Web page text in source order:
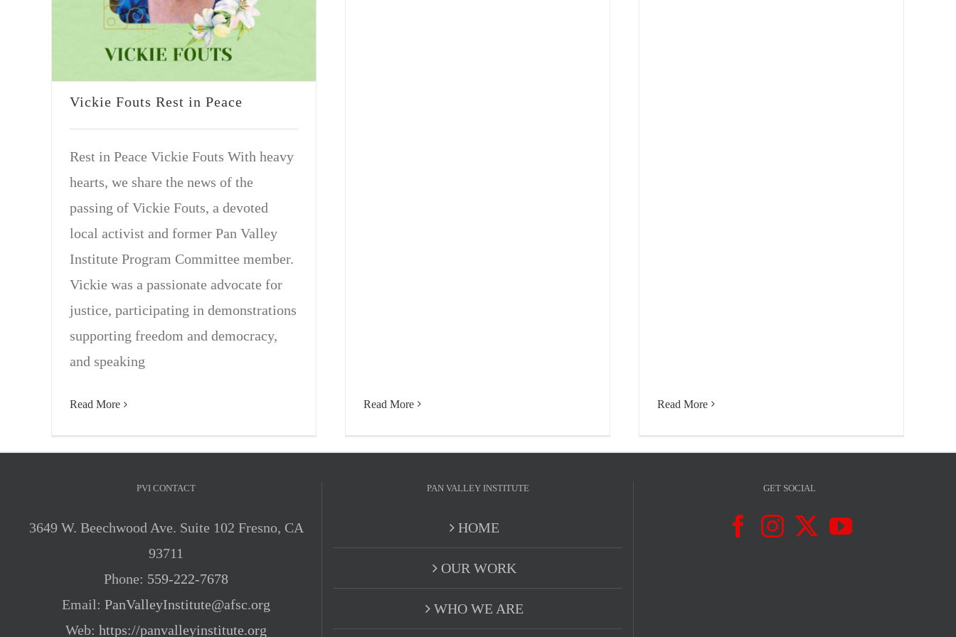
Vickie Fouts Rest in Peace
Rest in Peace Vickie Fouts With heavy
hearts, we share the news of the
passing of Vickie Fouts, a devoted
local activist and former Pan Valley
Institute Program Committee member.
Vickie was a passionate advocate for
justice, participating in demonstrations
supporting freedom and democracy,
and speaking
Read More Read More Read More
PVI CONTACT
3649 W. Beechwood Ave. Suite 102 Fresno, CA
93711
Phone: 559-222-7678
Email: PanValleyInstitute@afsc.org
Web: https://panvalleyinstitute.org
PAN VALLEY INSTITUTE
HOME
OUR WORK
WHO WE ARE
GET SOCIAL